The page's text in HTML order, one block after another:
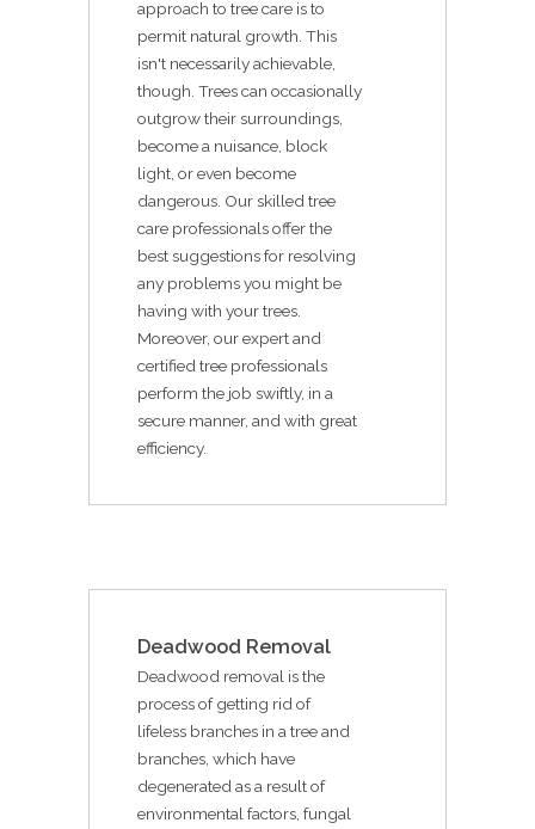
approach to tree care is to
permit natural growth. This
isn't necessarily achievable,
though. Trees can occasionally
outgrow their surroundings,
become a nuisance, block
light, or even become
dangerous. Our skilled tree
care professionals offer the
best suggestions for resolving
any problems you might be
having with your trees.
Moreover, our expert and
certified tree professionals
perform the job swiftly, in a
secure manner, and with great
efficiency.
Deadwood Removal
Deadwood removal is the
process of getting rid of
lifeless branches in a tree and
branches, which have
degenerated as a result of
environmental factors, fungal